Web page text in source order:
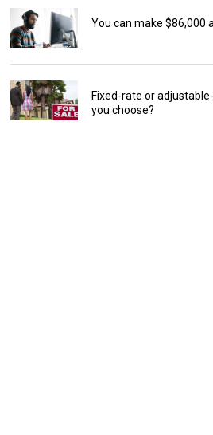
You can make $86,000
Fixed-rate or
you choose?